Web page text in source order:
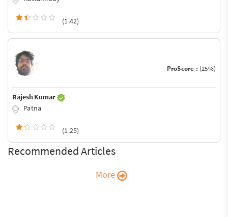
(1.42)
ProScore : (25%)
Rajesh Kumar
Patna
(1.25)
Recommended Articles
More